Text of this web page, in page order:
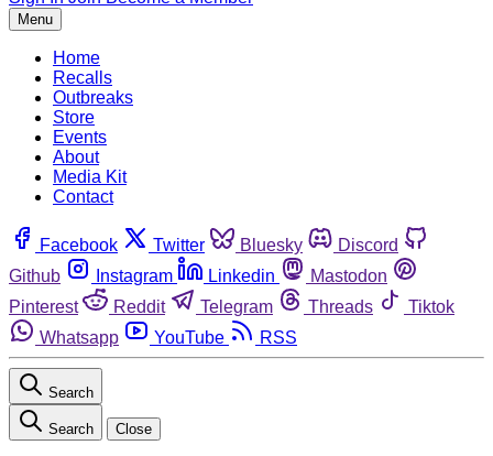
Menu
Home
Recalls
Outbreaks
Store
Events
About
Media Kit
Contact
Facebook Twitter Bluesky
Discord
Github
Instagram Linkedin
Mastodon
Pinterest
Reddit Telegram Threads
Tiktok
Whatsapp
YouTube RSS
Search
Search Close